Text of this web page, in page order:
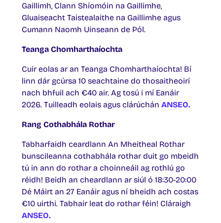
Gaillimh, Clann Shíomóin na Gaillimhe,
Gluaiseacht Taistealaithe na Gaillimhe agus
Cumann Naomh Uinseann de Pól.
Teanga Chomharthaíochta
Cuir eolas ar an Teanga Chomharthaíochta! Bí
linn dár gcúrsa 10 seachtaine do thosaitheoirí
nach bhfuil ach €40 air. Ag tosú i mí Eanáir
2026. Tuilleadh eolais agus clárúchán ANSEO.
Rang Cothabhála Rothar
Tabharfaidh ceardlann An Mheitheal Rothar
bunscileanna cothabhála rothar duit go mbeidh
tú in ann do rothar a choinneáil ag rothlú go
réidh! Beidh an cheardlann ar siúl ó 18:30-20:00
Dé Máirt an 27 Eanáir agus ní bheidh ach costas
€10 uirthi. Tabhair leat do rothar féin! Cláraigh
ANSEO.